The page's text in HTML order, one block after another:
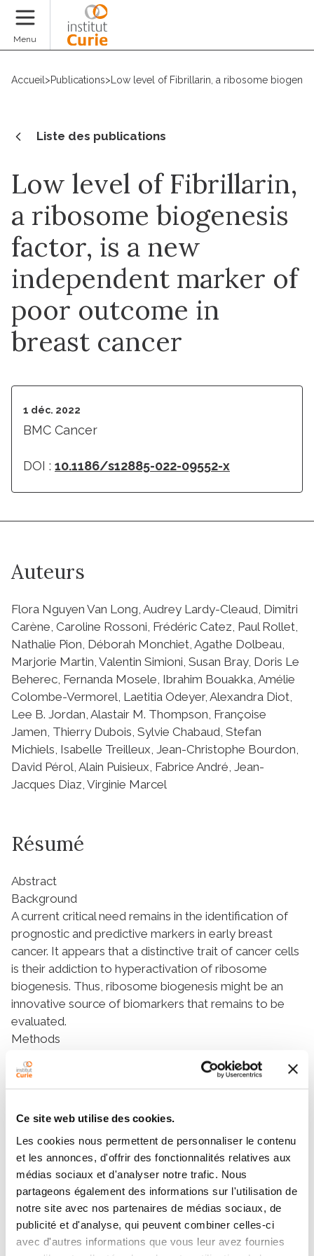
Ce site web utilise des cookies.
Les cookies nous permettent de personnaliser le contenu
et les annonces, d'offrir des fonctionnalités relatives aux
médias sociaux et d'analyser notre trafic. Nous
partageons également des informations sur l'utilisation de
notre site avec nos partenaires de médias sociaux, de
publicité et d'analyse, qui peuvent combiner celles-ci
avec d'autres informations que vous leur avez fournies
Menu
Accueil >Publications> Low level of Fibrillarin, a ribosome
Liste des publications
Low level of Fibrillarin,
a ribosome biogenesis
factor, is a new
independent marker of
poor outcome in
breast cancer
1 déc. 2022
BMC Cancer
DOI : 10.1186/s12885-022-09552-x
Auteurs
Flora Nguyen Van Long, Audrey Lardy-Cleaud, Dimitri
Carène, Caroline Rossoni, Frédéric Catez, Paul Rollet,
Nathalie Pion, Déborah Monchiet, Agathe Dolbeau,
Marjorie Martin, Valentin Simioni, Susan Bray, Doris Le
Beherec, Fernanda Mosele, Ibrahim Bouakka, Amélie
Colombe-Vermorel, Laetitia Odeyer, Alexandra Diot,
Lee B. Jordan, Alastair M. Thompson, Françoise
Jamen, Thierry Dubois, Sylvie Chabaud, Stefan
Michiels, Isabelle Treilleux, Jean-Christophe Bourdon,
David Pérol, Alain Puisieux, Fabrice André, Jean-
Jacques Diaz, Virginie Marcel
Résumé
Abstract
Background
A current critical need remains in the identification of
prognostic and predictive markers in early breast
cancer. It appears that a distinctive trait of cancer cells
is their addiction to hyperactivation of ribosome
biogenesis. Thus, ribosome biogenesis might be an
innovative source of biomarkers that remains to be
evaluated.
Methods
of ribosome biogenesis due to its essential role in the
early steps of ribosome biogenesis and its association
overexpressed. Using 3,275 non-metastatic primary
breast tumors, we analysedFBLmRNA expression
levels and protein nucleolar organisation. Usage of
TCGA dataset allowed transcriptomic comparison
between the differentFBLexpression levels-related
breast tumours.
Results
We unexpectedly discovered that in addition to breast